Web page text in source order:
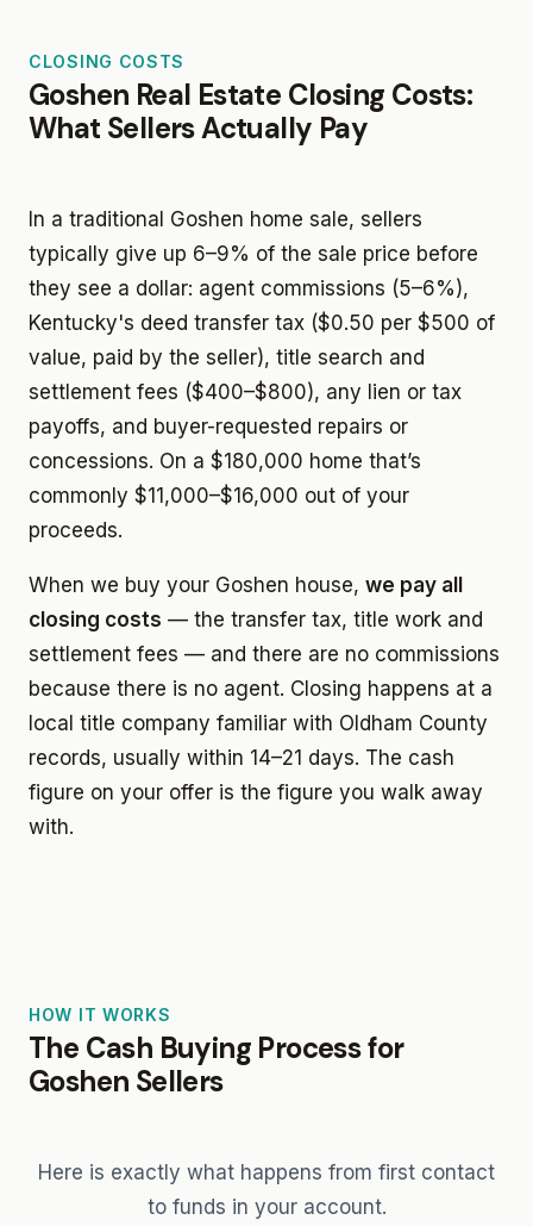
CLOSING COSTS
Goshen Real Estate Closing Costs:
What Sellers Actually Pay
In a traditional Goshen home sale, sellers
typically give up 6–9% of the sale price before
they see a dollar: agent commissions (5–6%),
Kentucky's deed transfer tax ($0.50 per $500 of
value, paid by the seller), title search and
settlement fees ($400–$800), any lien or tax
payoffs, and buyer-requested repairs or
concessions. On a $180,000 home that’s
commonly $11,000–$16,000 out of your
proceeds.
When we buy your Goshen house, we pay all
closing costs — the transfer tax, title work and
settlement fees — and there are no commissions
because there is no agent. Closing happens at a
local title company familiar with Oldham County
records, usually within 14–21 days. The cash
figure on your offer is the figure you walk away
with.
HOW IT WORKS
The Cash Buying Process for
Goshen Sellers
Here is exactly what happens from first contact
to funds in your account.